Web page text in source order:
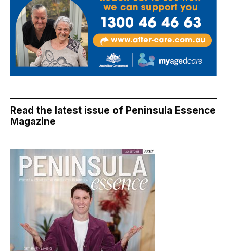
Read the latest issue of Peninsula Essence
Magazine